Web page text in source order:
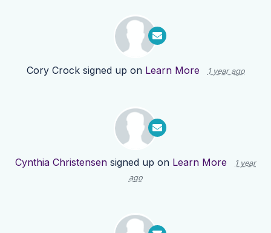
Cory Crocksigned up on Learn More 1 year ago
Cynthia Christensen signed up on Learn More
1 year
ago